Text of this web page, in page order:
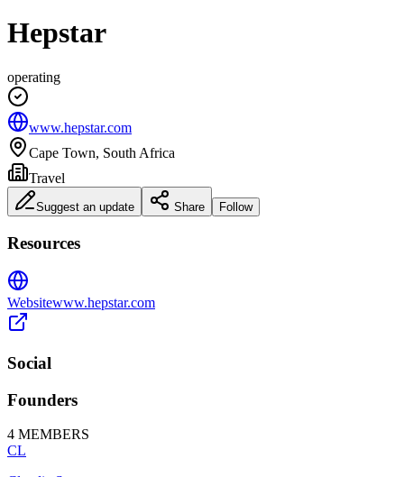
Hepstar
operating
www.hepstar.com
Cape Town, South Africa
Travel
Suggest an update Share Follow
Resources
Websitewww.hepstar.com
Social
Founders
4 MEMBERS
CL